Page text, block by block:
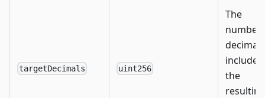
targetDecimals uint256
The
number
include
the
resulting